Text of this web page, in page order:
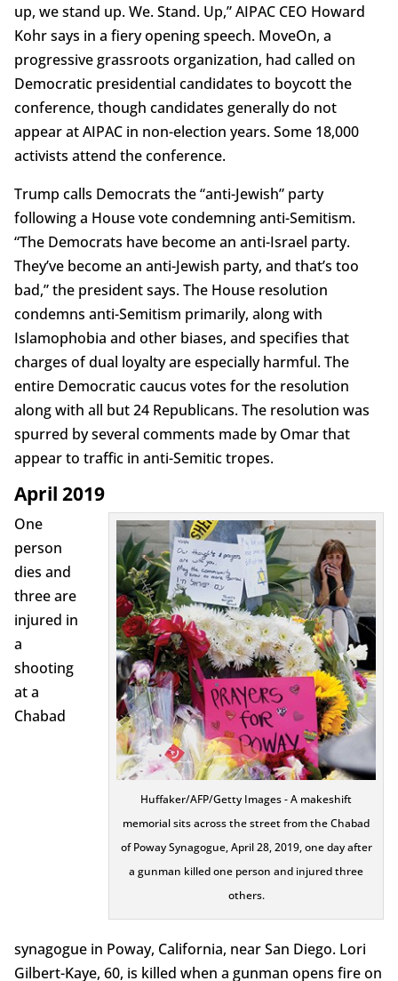
up, we stand up. We. Stand. Up,” AIPAC CEO Howard
Kohr says in a fiery opening speech. MoveOn, a
progressive grassroots organization, had called on
Democratic presidential candidates to boycott the
conference, though candidates generally do not
appear at AIPAC in non-election years. Some 18,000
activists attend the conference.
Trump calls Democrats the “anti-Jewish” party
following a House vote condemning anti-Semitism.
“The Democrats have become an anti-Israel party.
They’ve become an anti-Jewish party, and that’s too
bad,” the president says. The House resolution
condemns anti-Semitism primarily, along with
Islamophobia and other biases, and specifies that
charges of dual loyalty are especially harmful. The
entire Democratic caucus votes for the resolution
along with all but 24 Republicans. The resolution was
spurred by several comments made by Omar that
appear to traffic in anti-Semitic tropes.
April 2019
Huffaker/AFP/Getty Images - A makeshift
memorial sits across the street from the Chabad
of Poway Synagogue, April 28, 2019, one day after
a gunman killed one person and injured three
others.
One
person
dies and
three are
injured in
a
shooting
at a
Chabad
synagogue in Poway, California, near San Diego. Lori
Gilbert-Kaye, 60, is killed when a gunman opens fire on